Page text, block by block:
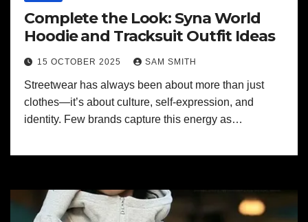
Complete the Look: Syna World
Hoodie and Tracksuit Outfit Ideas
15 OCTOBER 2025 SAM SMITH
Streetwear has always been about more than just
clothes—it’s about culture, self-expression, and
identity. Few brands capture this energy as…